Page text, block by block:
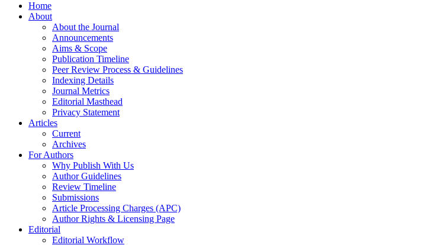
Home
About
About the Journal
Announcements
Aims & Scope
Publication Timeline
Peer Review Process & Guidelines
Indexing Details
Journal Metrics
Editorial Masthead
Privacy Statement
Articles
Current
Archives
For Authors
Why Publish With Us
Author Guidelines
Review Timeline
Submissions
Article Processing Charges (APC)
Author Rights & Licensing Page
Editorial
Editorial Workflow